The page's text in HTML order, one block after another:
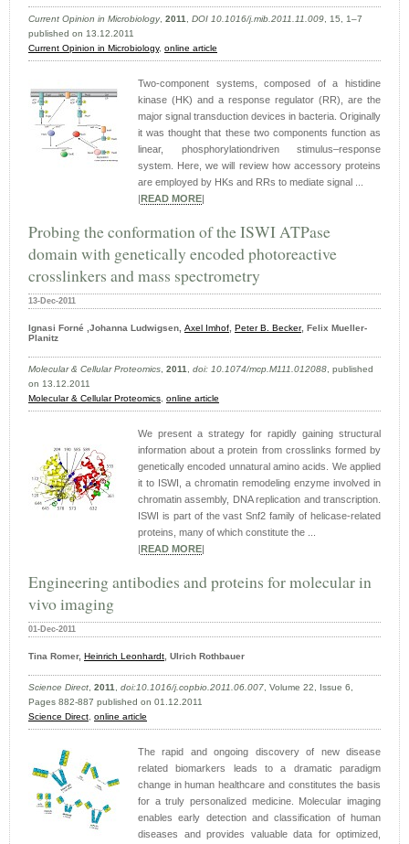
Current Opinion in Microbiology, 2011, DOI 10.1016/j.mib.2011.11.009, 15, 1–7
published on 13.12.2011
Current Opinion in Microbiology, online article
Two-component systems, composed of a histidine
kinase (HK) and a response regulator (RR), are the
major signal transduction devices in bacteria. Originally
it was thought that these two components function as
linear, phosphorylationdriven stimulus–response
system. Here, we will review how accessory proteins
are employed by HKs and RRs to mediate signal ...
READ MORE
Probing the conformation of the ISWI ATPase
domain with genetically encoded photoreactive
crosslinkers and mass spectrometry
13-Dec-2011
Ignasi Forné ,Johanna Ludwigsen, Axel Imhof, Peter B. Becker, Felix Mueller-
Planitz
Molecular & Cellular Proteomics, 2011, doi: 10.1074/mcp.M111.012088, published
on 13.12.2011
Molecular & Cellular Proteomics, online article
We present a strategy for rapidly gaining structural
information about a protein from crosslinks formed by
genetically encoded unnatural amino acids. We applied
it to ISWI, a chromatin remodeling enzyme involved in
chromatin assembly, DNA replication and transcription.
ISWI is part of the vast Snf2 family of helicase-related
proteins, many of which constitute the ...
READ MORE
Engineering antibodies and proteins for molecular in
vivo imaging
01-Dec-2011
Tina Romer, Heinrich Leonhardt, Ulrich Rothbauer
Science Direct, 2011, doi:10.1016/j.copbio.2011.06.007, Volume 22, Issue 6,
Pages 882-887 published on 01.12.2011
Science Direct, online article
The rapid and ongoing discovery of new disease
related biomarkers leads to a dramatic paradigm
change in human healthcare and constitutes the basis
for a truly personalized medicine. Molecular imaging
enables early detection and classification of human
diseases and provides valuable data for optimized,